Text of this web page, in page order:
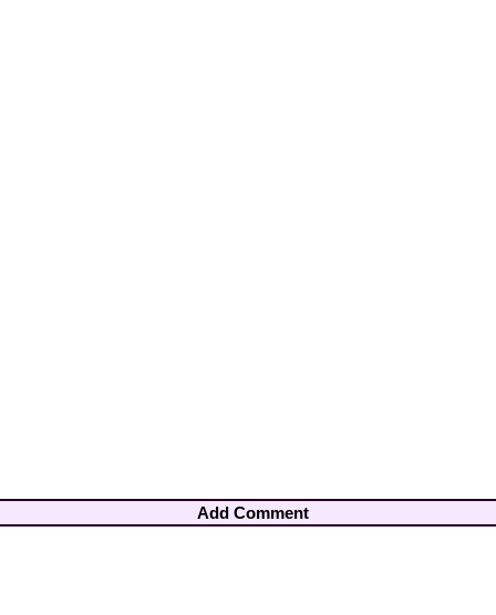
Add Comment